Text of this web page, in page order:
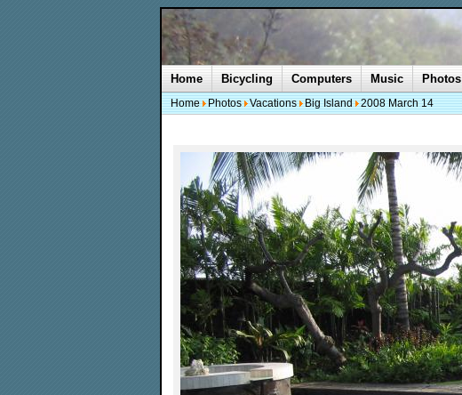
Home Bicycling Computers Music Photos
Home Photos Vacations Big Island 2008 March 14